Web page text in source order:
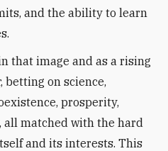
and the ability to learn
that image and as a rising
betting on science,
prosperity,
matched with the hard
and its interests. This